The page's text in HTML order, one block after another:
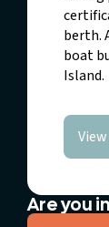
berth.
boat
Island.
Are you